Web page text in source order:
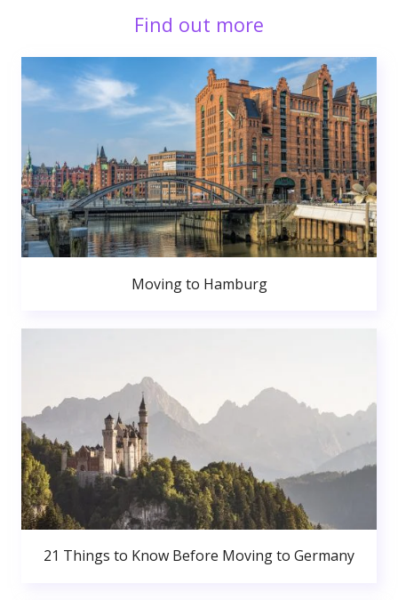
Find out more
Moving to Hamburg
21 Things to Know Before Moving to Germany